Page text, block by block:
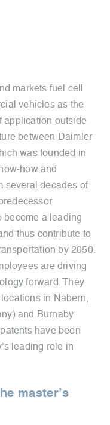
markets fuel cell
vehicles as the
application outside
between Daimler
was founded in
how and
several decades of
become a leading
thus contribute to
by 2050.
are driving
forward. They
in Nabern,
and Burnaby
have been
leading role in
master’s